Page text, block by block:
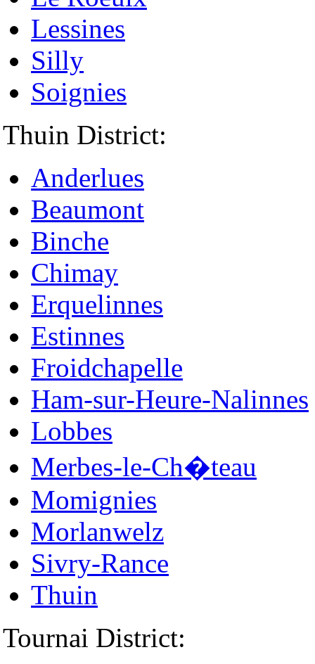
Lessines
Silly
Soignies
Thuin District:
Anderlues
Beaumont
Binche
Chimay
Erquelinnes
Estinnes
Froidchapelle
Ham-sur-Heure-Nalinnes
Lobbes
Merbes-le-Ch�teau
Momignies
Morlanwelz
Sivry-Rance
Thuin
Tournai District: